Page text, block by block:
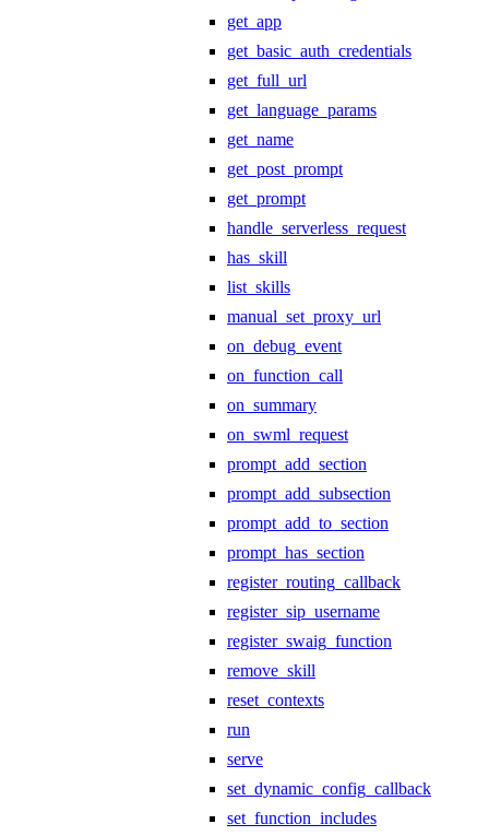
get_app
get_basic_auth_credentials
get_full_url
get_language_params
get_name
get_post_prompt
get_prompt
handle_serverless_request
has_skill
list_skills
manual_set_proxy_url
on_debug_event
on_function_call
on_summary
on_swml_request
prompt_add_section
prompt_add_subsection
prompt_add_to_section
prompt_has_section
register_routing_callback
register_sip_username
register_swaig_function
remove_skill
reset_contexts
run
serve
set_dynamic_config_callback
set_function_includes